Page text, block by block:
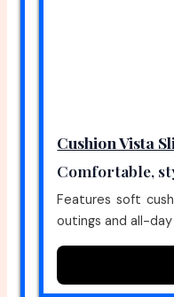
Cushion Vista
Comfortable,
Features soft
outings and all-